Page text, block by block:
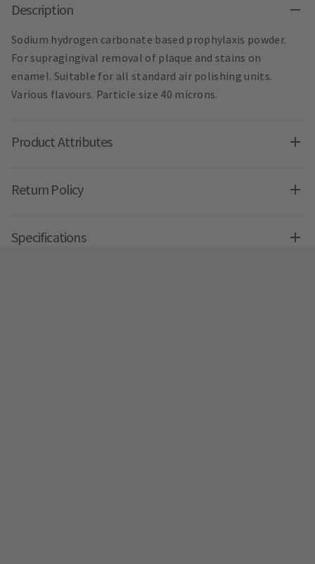
Description
Sodium hydrogen carbonate based prophylaxis powder.
For supragingival removal of plaque and stains on
enamel. Suitable for all standard air polishing units.
Various flavours. Particle size 40 microns.
Product Attributes
Return Policy
Specifications